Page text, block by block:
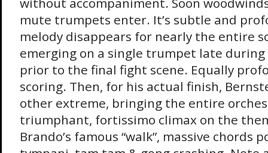
mute trumpets enter. It’s subtle and
melody disappears for nearly the entire
emerging on a single trumpet late during
prior to the final fight scene. Equally
scoring. Then, for his actual finish,
other extreme, bringing the entire
triumphant, fortissimo climax on the
Brando’s famous “walk”, massive chords